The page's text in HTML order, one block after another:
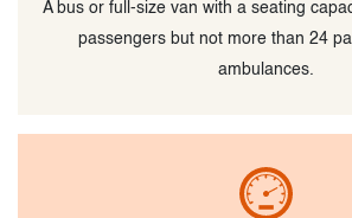
A bus or full-size van with a seating
passengers but not more than 24
ambulances.